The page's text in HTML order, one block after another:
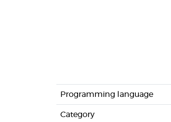
Programming language
Category